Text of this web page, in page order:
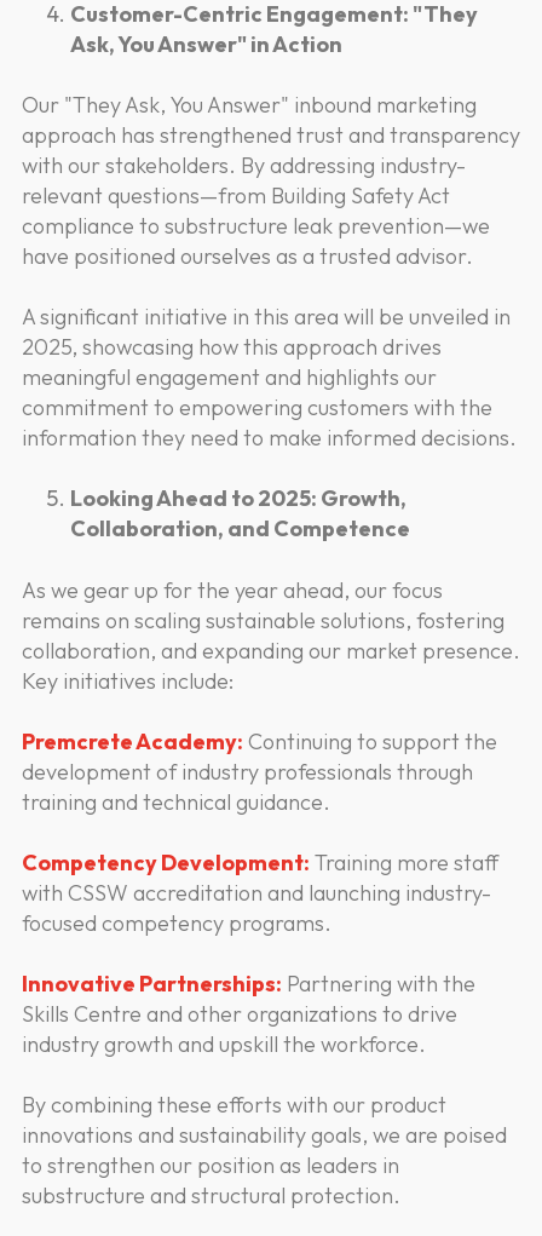
Customer-Centric Engagement: "They
Ask, You Answer" in Action
Our "They Ask, You Answer" inbound marketing
approach has strengthened trust and transparency
with our stakeholders. By addressing industry-
relevant questions—from Building Safety Act
compliance to substructure leak prevention—we
have positioned ourselves as a trusted advisor.
A significant initiative in this area will be unveiled in
2025, showcasing how this approach drives
meaningful engagement and highlights our
commitment to empowering customers with the
information they need to make informed decisions.
Looking Ahead to 2025: Growth,
Collaboration, and Competence
As we gear up for the year ahead, our focus
remains on scaling sustainable solutions, fostering
collaboration, and expanding our market presence.
Key initiatives include:
Premcrete Academy: Continuing to support the
development of industry professionals through
training and technical guidance.
Competency Development: Training more staff
with CSSW accreditation and launching industry-
focused competency programs.
Innovative Partnerships: Partnering with the
Skills Centre and other organizations to drive
industry growth and upskill the workforce.
By combining these efforts with our product
innovations and sustainability goals, we are poised
to strengthen our position as leaders in
substructure and structural protection.